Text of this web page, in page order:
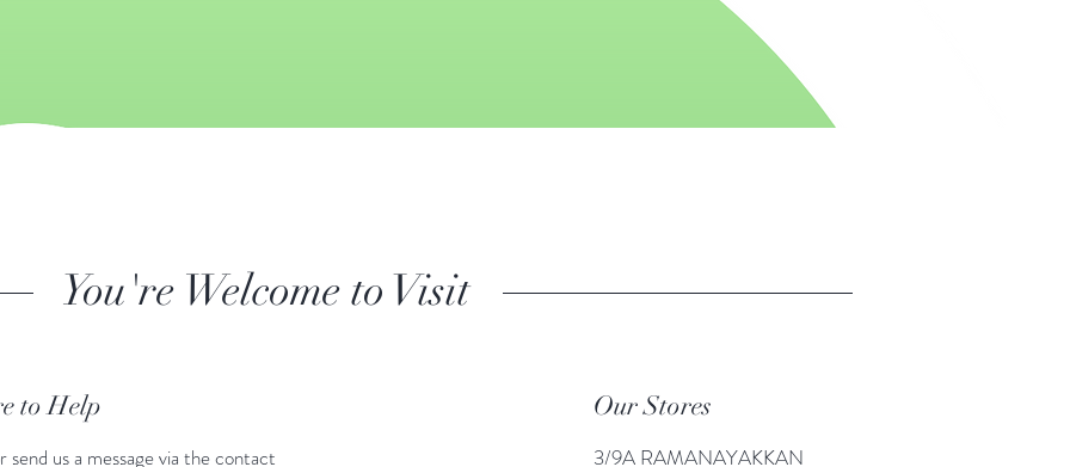
You're Welcome to Visit
to Help
send us a message via the contact
Our Stores
3/9A RAMANAYAKKAN